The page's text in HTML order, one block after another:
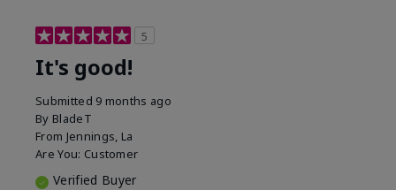
5
It's good!
Submitted 9 months ago
By BladeT
From Jennings, La
Are You: Customer
Verified Buyer